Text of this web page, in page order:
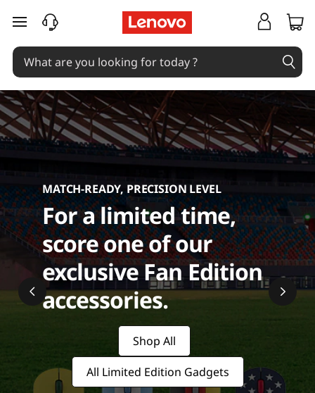
C
o
m
p
u
t
e
r
A
skip to main content
MATCH-READY, PRECISION LEVEL
For a limited time,
score one of our
exclusive Fan Edition
accessories.
Shop All
All Limited Edition Gadgets